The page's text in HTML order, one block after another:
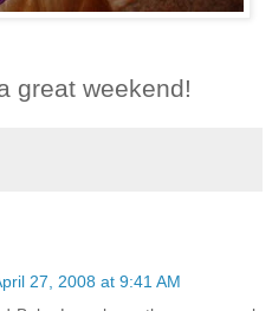
great weekend!
27, 2008 at 9:41 AM